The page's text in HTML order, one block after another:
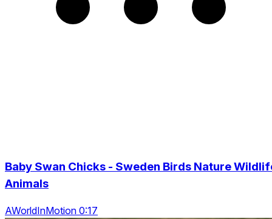
Baby Swan Chicks - Sweden Birds Nature
Animals
AWorldInMotion 0:17